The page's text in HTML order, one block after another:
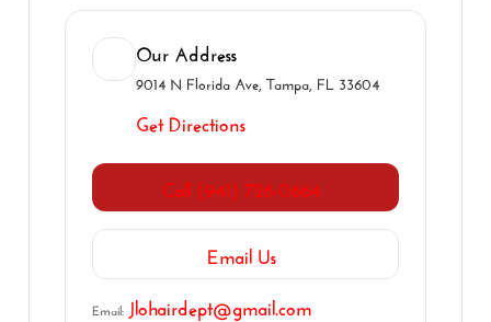
Our Address
9014 N Florida Ave, Tampa, FL 33604
Get Directions
Call (941) 726-0664
Email Us
Email: Jlohairdept@gmail.com